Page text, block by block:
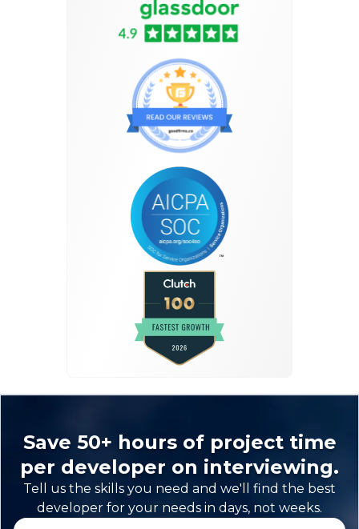
Save 50+ hours of project time
per developer on interviewing.
Tell us the skills you need and we'll find the best
developer for your needs in days, not weeks.